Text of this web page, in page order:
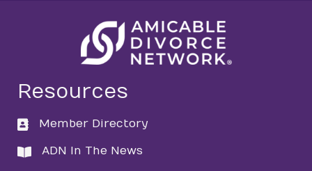
Resources
directory
Member Directory
directory
ADN In The News